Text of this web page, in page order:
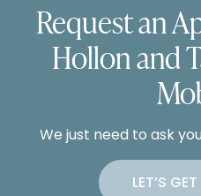
Request an
Hollon and
We just need to ask
LET’S